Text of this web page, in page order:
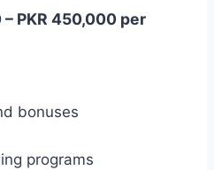
PKR 450,000 per
bonuses
programs